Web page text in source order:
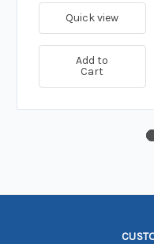
Quick view
Add to
Cart